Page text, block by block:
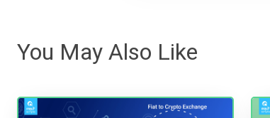
You May Also Like